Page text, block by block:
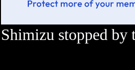
Shimizu stopped by